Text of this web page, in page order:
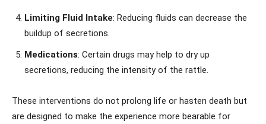
Limiting Fluid Intake: Reducing fluids can decrease the
buildup of secretions.
Medications: Certain drugs may help to dry up
secretions, reducing the intensity of the rattle.
These interventions do not prolong life or hasten death but
are designed to make the experience more bearable for